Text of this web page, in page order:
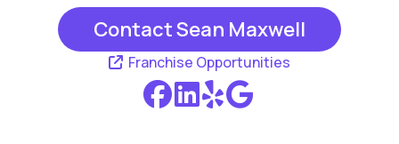
Contact Sean Maxwell
Franchise Opportunities